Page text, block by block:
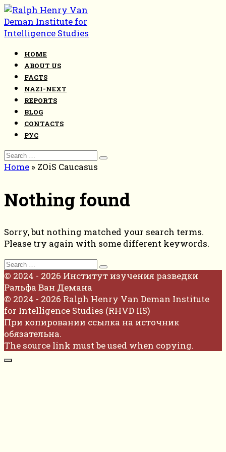
Skip
to
content
HOME
ABOUT US
FACTS
NAZI-NEXT
REPORTS
BLOG
CONTACTS
РУС
Search
for:
Home » ZOiS Caucasus
Nothing found
Sorry, but nothing matched your search terms.
Please try again with some different keywords.
Search
for:
© 2024 - 2026 Институт изучения разведки
Ральфа Ван Демана
© 2024 - 2026 Ralph Henry Van Deman Institute
for Intelligence Studies (RHVD IIS)
При копировании ссылка на источник
обязательна.
The source link must be used when copying.